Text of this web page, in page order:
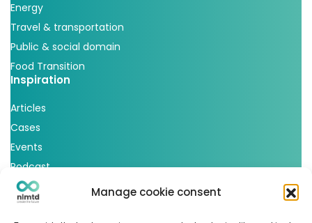
Manage cookie consent
Energy
Travel & transportation
Public & social domain
Food Transition
Inspiration
Articles
Cases
Events
Podcast
nlmtd x